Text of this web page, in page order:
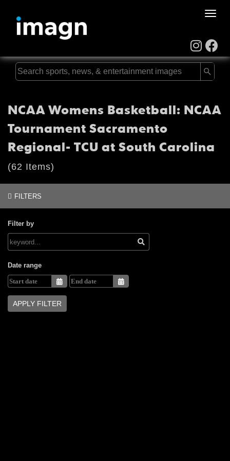
Toggle
NCAA Womens Basketball: NCAA
Tournament Sacramento
Regional- TCU at South Carolina
(62 Items)
FILTERS
Filter by
Date range